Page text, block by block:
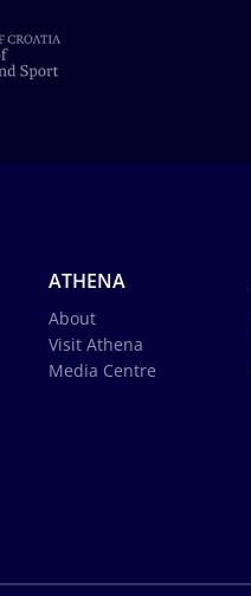
ATHENA
About
Visit Athena
Media Centre